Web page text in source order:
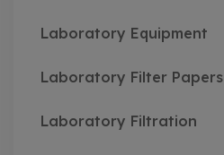
Laboratory Equipment
Laboratory Filter Papers
Laboratory Filtration